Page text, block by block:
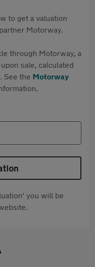
to get a valuation
Motorway.
through Motorway, a
sale, calculated
See the Motorway
you will be